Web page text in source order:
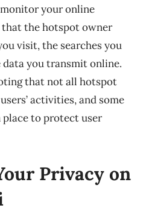
your online
the hotspot owner
visit, the searches you
you transmit online.
that not all hotspot
activities, and some
place to protect user
Privacy on